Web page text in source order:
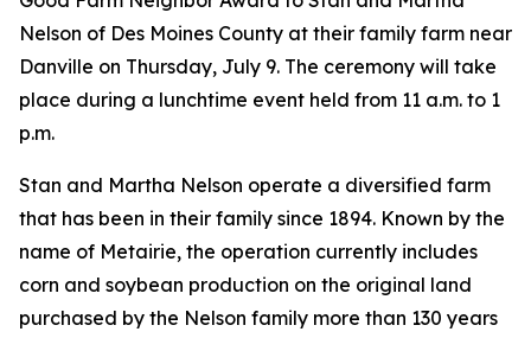
Nelson of Des Moines County at their family farm near
Danville on Thursday, July 9. The ceremony will take
place during a lunchtime event held from 11 a.m. to 1
p.m.
Stan and Martha Nelson operate a diversified farm
that has been in their family since 1894. Known by the
name of Metairie, the operation currently includes
corn and soybean production on the original land
purchased by the Nelson family more than 130 years